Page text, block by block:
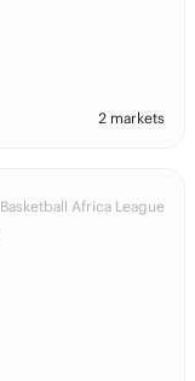
2 markets
Basketball Africa League